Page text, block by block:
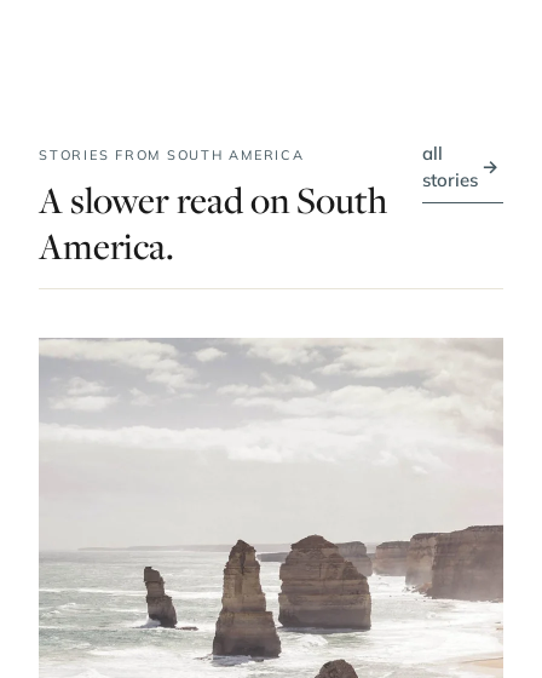
STORIES FROM SOUTH AMERICA
A slower read on South
America.
all
stories
→